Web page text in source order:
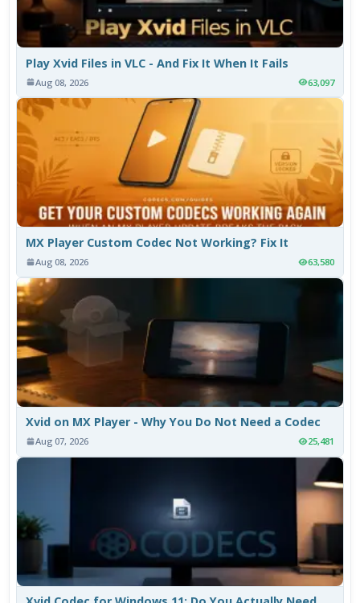
Play Xvid Files in VLC - And Fix It When It Fails
Aug 08, 2026 63,097
MX Player Custom Codec Not Working? Fix It
Aug 08, 2026 63,580
Xvid on MX Player - Why You Do Not Need a Codec
Aug 07, 2026 25,481